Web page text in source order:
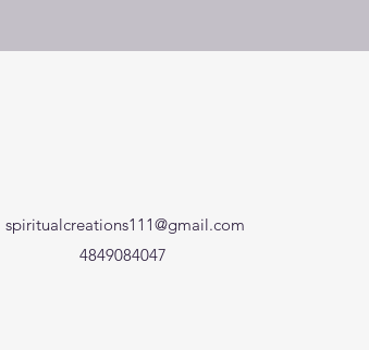
spiritualcreations111@gmail.com
4849084047